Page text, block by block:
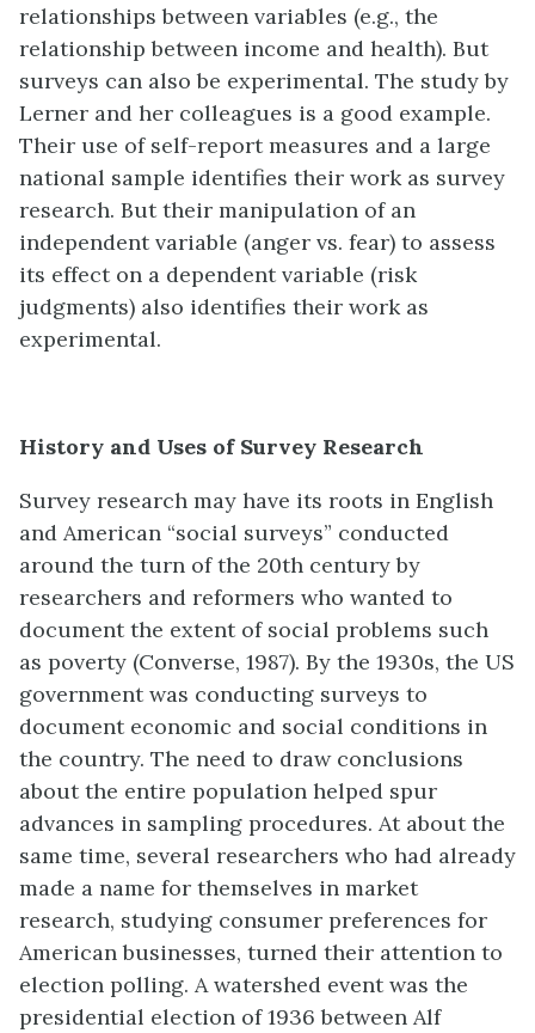
relationships between variables (e.g., the
relationship between income and health). But
surveys can also be experimental. The study by
Lerner and her colleagues is a good example.
Their use of self-report measures and a large
national sample identifies their work as survey
research. But their manipulation of an
independent variable (anger vs. fear) to assess
its effect on a dependent variable (risk
judgments) also identifies their work as
experimental.
History and Uses of Survey Research
Survey research may have its roots in English
and American “social surveys” conducted
around the turn of the 20th century by
researchers and reformers who wanted to
document the extent of social problems such
as poverty (Converse, 1987). By the 1930s, the US
government was conducting surveys to
document economic and social conditions in
the country. The need to draw conclusions
about the entire population helped spur
advances in sampling procedures. At about the
same time, several researchers who had already
made a name for themselves in market
research, studying consumer preferences for
American businesses, turned their attention to
election polling. A watershed event was the
presidential election of 1936 between Alf